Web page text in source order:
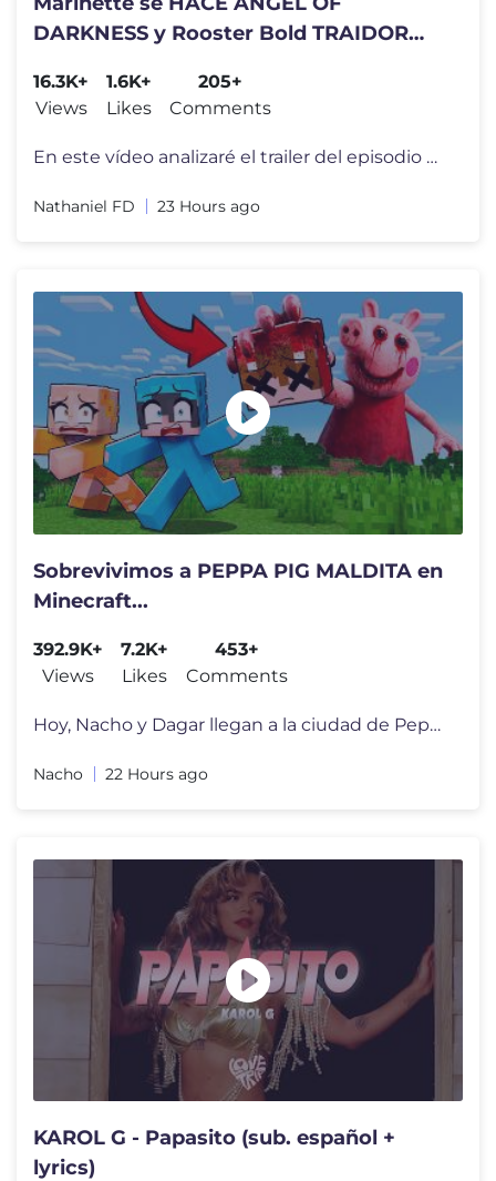
DARKNESS y Rooster Bold TRAIDOR
Temporada 6
16.3K+
Views
1.6K+
Likes
205+
Comments
En este vídeo analizaré el trailer del episodio final de la temporad
Nathaniel FD 23 Hours ago
Sobrevivimos a PEPPA PIG MALDITA en
Minecraft...
392.9K+
Views
7.2K+
Likes
453+
Comments
Hoy, Nacho y Dagar llegan a la ciudad de Peppa Pig para su inauguraci�
Nacho 22 Hours ago
KAROL G - Papasito (sub. español +
lyrics)